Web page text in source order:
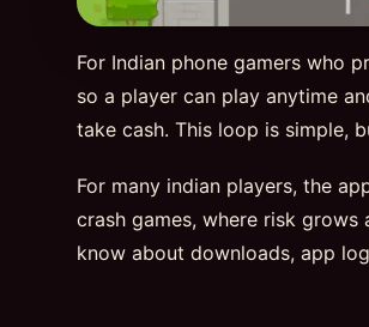
For Indian phone gamers who
so a player can play anytime
take cash. This loop is simple,
For many indian players, the
crash games, where risk
know about downloads, app